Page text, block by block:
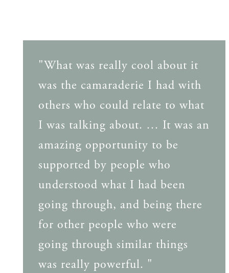
"What was really cool about it
was the camaraderie I had with
others who could relate to what
I was talking about. … It was an
amazing opportunity to be
supported by people who
understood what I had been
going through, and being there
for other people who were
going through similar things
was really powerful. "